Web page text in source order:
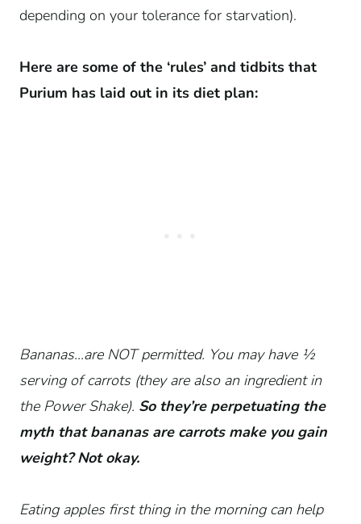
depending on your tolerance for starvation).
Here are some of the ‘rules’ and tidbits that
Purium has laid out in its diet plan:
Bananas…are NOT permitted. You may have 1⁄2
serving of carrots (they are also an ingredient in
the Power Shake). So they’re perpetuating the
myth that bananas are carrots make you gain
weight? Not okay.
Eating apples first thing in the morning can help